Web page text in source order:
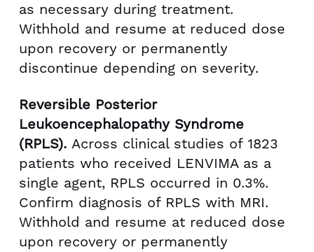
as necessary during treatment.
Withhold and resume at reduced dose
upon recovery or permanently
discontinue depending on severity.
Reversible Posterior
Leukoencephalopathy Syndrome
(RPLS). Across clinical studies of 1823
patients who received LENVIMA as a
single agent, RPLS occurred in 0.3%.
Confirm diagnosis of RPLS with MRI.
Withhold and resume at reduced dose
upon recovery or permanently